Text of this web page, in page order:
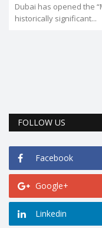
Dubai has opened the
historically significant...
FOLLOW US
Facebook
Google+
Linkedin